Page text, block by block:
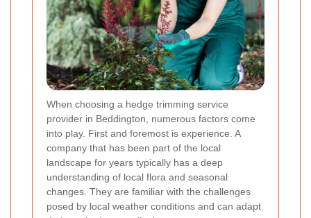
When choosing a hedge trimming service
provider in Beddington, numerous factors come
into play. First and foremost is experience. A
company that has been part of the local
landscape for years typically has a deep
understanding of local flora and seasonal
changes. They are familiar with the challenges
posed by local weather conditions and can adapt